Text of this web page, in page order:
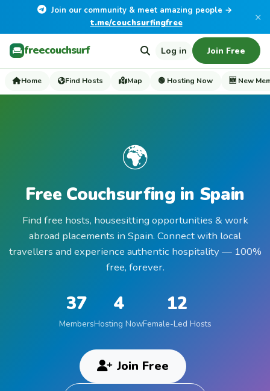
Join our community & meet amazing people →
t.me/couchsurfingfree
×
freecouchsurf Log in Join Free
Home Find Hosts Map 🟢 Hosting Now 🆕 New
🌍
Free Couchsurfing in Spain
Find free hosts, housesitting opportunities & work
abroad placements in Spain. Connect with local
travellers and experience authentic hospitality — 100%
free, forever.
37
Members
4
Hosting Now
12
Female-Led Hosts
Join Free